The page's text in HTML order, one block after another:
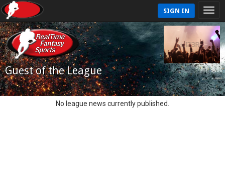
SIGN IN
Guest of the League
No league news currently published.